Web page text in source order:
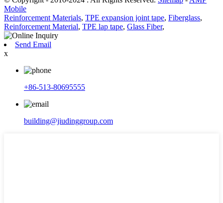
Mobile
Reinforcement Materials, TPE expansion joint tape, Fiberglass,
Reinforcement Material, TPE lap tape, Glass Fiber,
Send Email
x
+86-513-80695555
building@jiudinggroup.com